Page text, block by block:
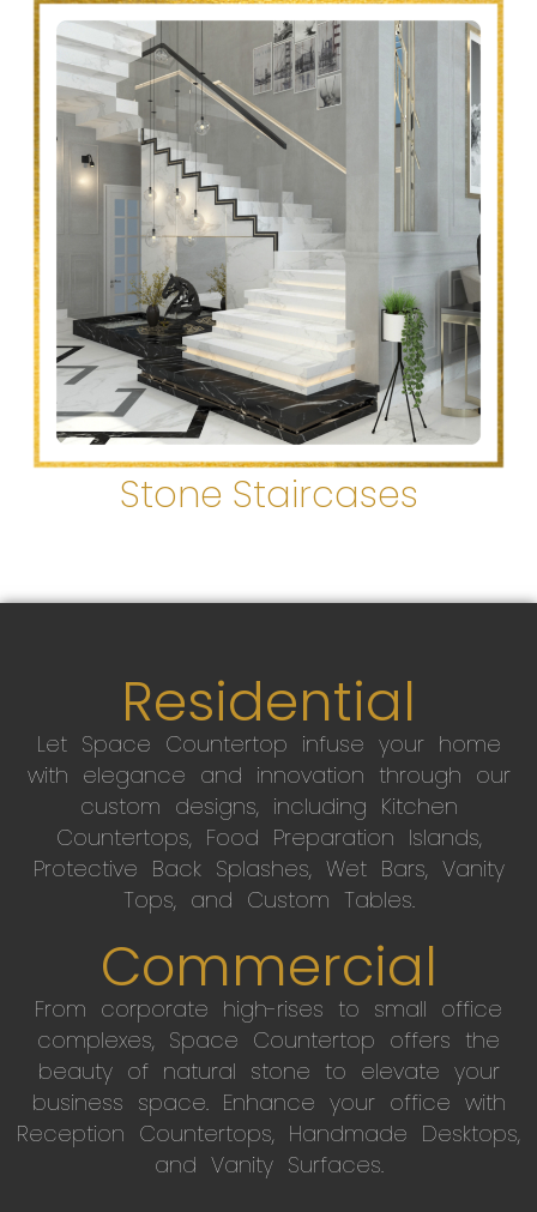
Stone Staircases
Residential
Let Space Countertop infuse your home
with elegance and innovation through our
custom designs, including Kitchen
Countertops, Food Preparation Islands,
Protective Back Splashes, Wet Bars, Vanity
Tops, and Custom Tables.
Commercial
From corporate high-rises to small office
complexes, Space Countertop offers the
beauty of natural stone to elevate your
business space. Enhance your office with
Reception Countertops, Handmade Desktops,
and Vanity Surfaces.